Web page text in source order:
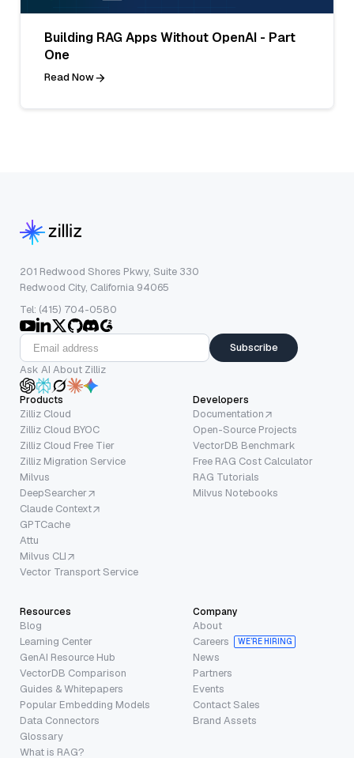
Building RAG Apps Without OpenAI - Part
One
Read Now
201 Redwood Shores Pkwy, Suite 330
Redwood City, California 94065
Tel: (415) 704-0580
Subscribe
Ask AI About Zilliz
Products
Zilliz Cloud
Zilliz Cloud BYOC
Zilliz Cloud Free Tier
Zilliz Migration Service
Milvus
DeepSearcher
Claude Context
GPTCache
Attu
Milvus CLI
Vector Transport Service
Developers
Documentation
Open-Source Projects
VectorDB Benchmark
Free RAG Cost Calculator
RAG Tutorials
Milvus Notebooks
Resources
Blog
Learning Center
GenAI Resource Hub
VectorDB Comparison
Guides & Whitepapers
Popular Embedding Models
Data Connectors
Glossary
What is RAG?
Company
About
Careers
WE’RE HIRING
News
Partners
Events
Contact Sales
Brand Assets